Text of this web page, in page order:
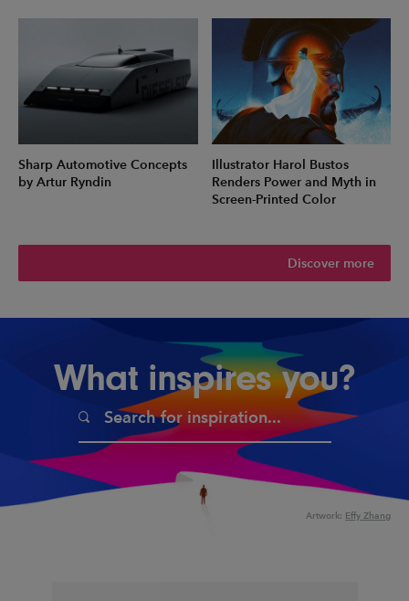
Sharp Automotive Concepts
by Artur Ryndin
Illustrator Harol Bustos
Renders Power and Myth in
Screen-Printed Color
Discover more
What inspires you?
Artwork: Effy Zhang